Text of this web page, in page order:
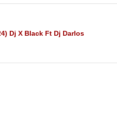
Dj X Black Ft Dj Darlos